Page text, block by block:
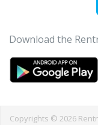
Download the
Copyrights © 2026